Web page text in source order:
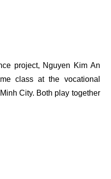
project, Nguyen Kim An
class at the vocational
City. Both play together